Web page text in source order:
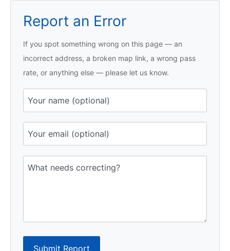
Report an Error
If you spot something wrong on this page — an
incorrect address, a broken map link, a wrong pass
rate, or anything else — please let us know.
Submit Report